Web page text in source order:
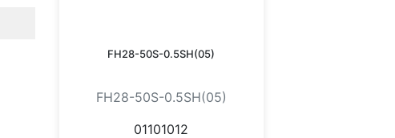
FH28-50S-0.5SH(05)
FH28-50S-0.5SH(05)
01101012